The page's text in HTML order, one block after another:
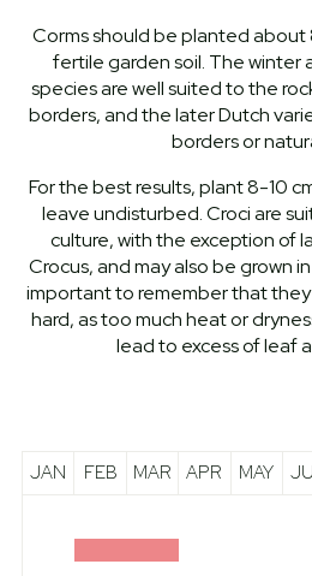
Corms should be planted about
fertile garden soil. The winter
species are well suited to the
borders, and the later Dutch
borders or
For the best results, plant 8-10
leave undisturbed. Croci are
culture, with the exception of
Crocus, and may also be grown
important to remember that
hard, as too much heat or
lead to excess of leaf
JAN FEB MAR APR MAY